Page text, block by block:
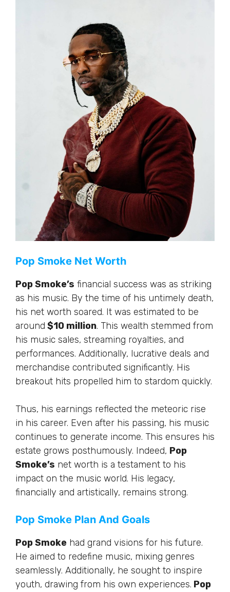
Pop Smoke Net Worth
Pop Smoke’s financial success was as striking
as his music. By the time of his untimely death,
his net worth soared. It was estimated to be
around $10 million. This wealth stemmed from
his music sales, streaming royalties, and
performances. Additionally, lucrative deals and
merchandise contributed significantly. His
breakout hits propelled him to stardom quickly.
Thus, his earnings reflected the meteoric rise
in his career. Even after his passing, his music
continues to generate income. This ensures his
estate grows posthumously. Indeed, Pop
Smoke’s net worth is a testament to his
impact on the music world. His legacy,
financially and artistically, remains strong.
Pop Smoke Plan And Goals
Pop Smoke had grand visions for his future.
He aimed to redefine music, mixing genres
seamlessly. Additionally, he sought to inspire
youth, drawing from his own experiences. Pop